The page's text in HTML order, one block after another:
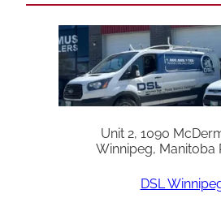
Unit 2, 1090
Winnipeg, Manitoba
DSL